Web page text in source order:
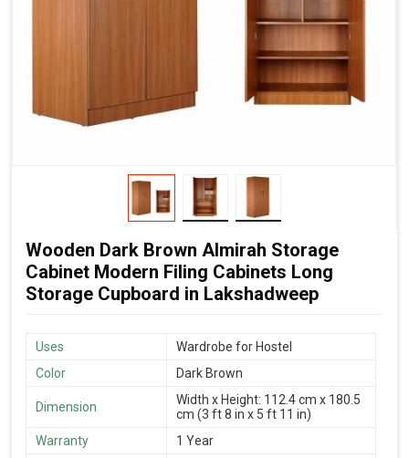
Wooden Dark Brown Almirah Storage
Cabinet Modern Filing Cabinets Long
Storage Cupboard in Lakshadweep
Uses
Wardrobe for Hostel
Color
Dark Brown
Dimension
Width x Height: 112.4 cm x 180.5
cm (3 ft 8 in x 5 ft 11 in)
Warranty
1 Year